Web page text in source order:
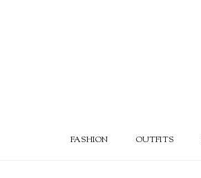
FASHION OUTFITS